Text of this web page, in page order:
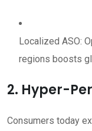
Localized ASO:
regions boosts
2. Hyper-
Consumers today